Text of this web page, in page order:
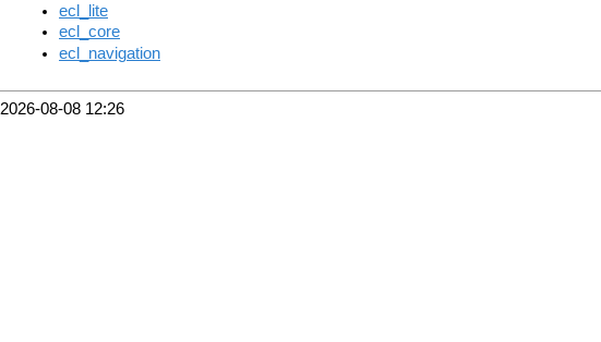
ecl_lite
ecl_core
ecl_navigation
2026-08-08 12:26